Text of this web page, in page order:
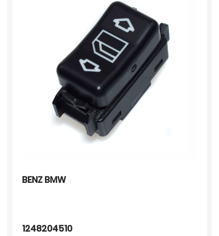
BENZ BMW
1248204510